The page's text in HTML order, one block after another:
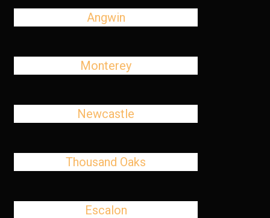
Angwin
Monterey
Newcastle
Thousand Oaks
Escalon